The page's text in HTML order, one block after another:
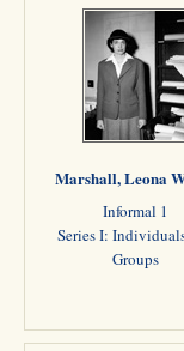
Marshall, Leona
Informal 1
Series I:
Groups